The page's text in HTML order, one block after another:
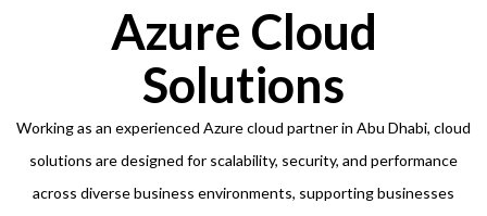
Azure Cloud
Solutions
Working as an experienced Azure cloud partner in Abu Dhabi, cloud
solutions are designed for scalability, security, and performance
across diverse business environments, supporting businesses